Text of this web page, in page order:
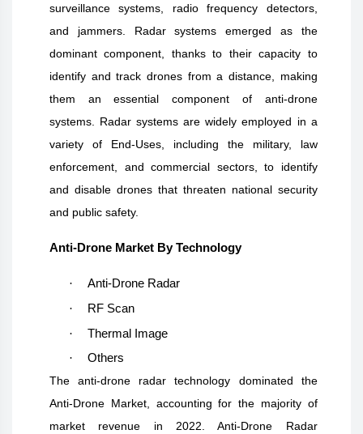
surveillance systems, radio frequency detectors,
and jammers. Radar systems emerged as the
dominant component, thanks to their capacity to
identify and track drones from a distance, making
them an essential component of anti-drone
systems. Radar systems are widely employed in a
variety of End-Uses, including the military, law
enforcement, and commercial sectors, to identify
and disable drones that threaten national security
and public safety.
Anti-Drone Market By Technology
·
Anti-Drone Radar
·
RF Scan
·
Thermal Image
·
Others
The anti-drone radar technology dominated the
Anti-Drone Market, accounting for the majority of
market revenue in 2022. Anti-Drone Radar